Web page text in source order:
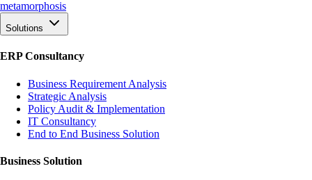
metamorphosis
Solutions
ERP Consultancy
Business Requirement Analysis
Strategic Analysis
Policy Audit & Implementation
IT Consultancy
End to End Business Solution
Business Solution